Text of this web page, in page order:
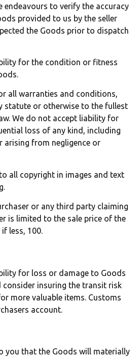
endeavours to verify the accuracy
provided to us by the seller
the Goods prior to dispatch
for the condition or fitness
all warranties and conditions,
statute or otherwise to the fullest
We do not accept liability for
loss of any kind, including
arising from negligence or
all copyright in images and text
or any third party claiming
is limited to the sale price of the
less, 100.
for loss or damage to Goods
consider insuring the transit risk
more valuable items. Customs
account.
you that the Goods will materially